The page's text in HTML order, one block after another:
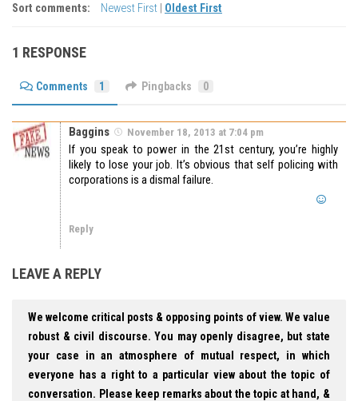
Sort comments: Newest First Oldest First
1 RESPONSE
Comments 1 Pingbacks 0
Baggins November 18, 2013 at 7:04 pm
If you speak to power in the 21st century, you’re highly
likely to lose your job. It’s obvious that self policing with
corporations is a dismal failure.
Reply
LEAVE A REPLY
We welcome critical posts & opposing points of view. We value
robust & civil discourse. You may openly disagree, but state
your case in an atmosphere of mutual respect, in which
everyone has a right to a particular view about the topic of
conversation. Please keep remarks about the topic at hand, &